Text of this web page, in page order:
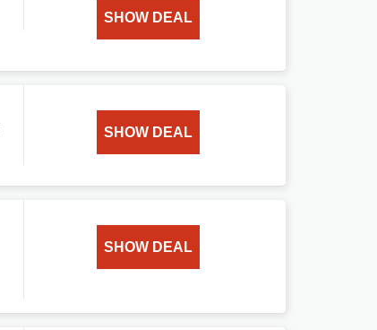
SHOW DEAL
SHOW DEAL
SHOW DEAL